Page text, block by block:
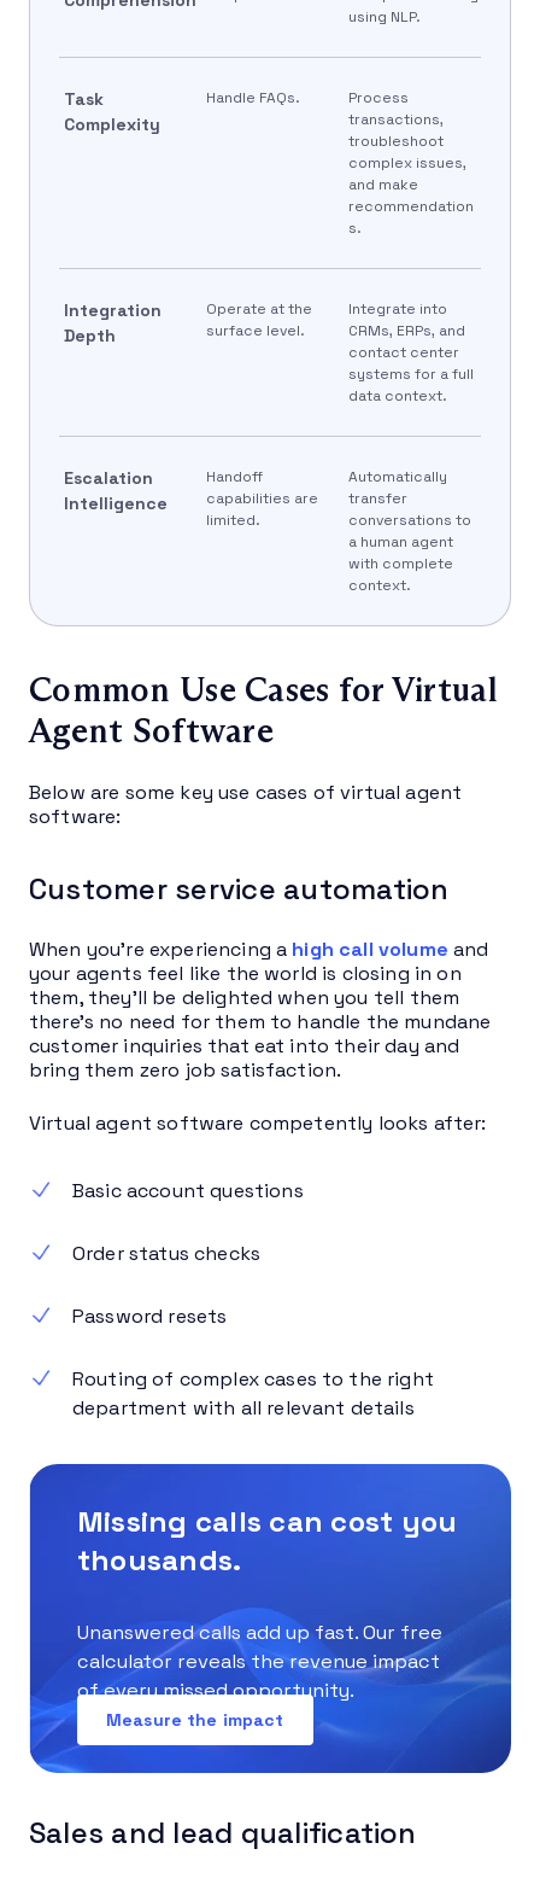
using NLP.
Task
Complexity
Handle FAQs.
Process
transactions,
troubleshoot
complex issues,
and make
recommendation
s.
Integration
Depth
Operate at the
surface level.
Integrate into
CRMs, ERPs, and
contact center
systems for a full
data context.
Escalation
Intelligence
Handoff
capabilities are
limited.
Automatically
transfer
conversations to
a human agent
with complete
context.
Common Use Cases for Virtual
Agent Software
Below are some key use cases of virtual agent
software:
Customer service automation
When you’re experiencing a high call volume and
your agents feel like the world is closing in on
them, they’ll be delighted when you tell them
there’s no need for them to handle the mundane
customer inquiries that eat into their day and
bring them zero job satisfaction.
Virtual agent software competently looks after:
Basic account questions
Order status checks
Password resets
Routing of complex cases to the right
department with all relevant details
Missing calls can cost you
thousands.
Unanswered calls add up fast. Our free
calculator reveals the revenue impact
of every missed opportunity.
Measure the impact
Sales and lead qualification